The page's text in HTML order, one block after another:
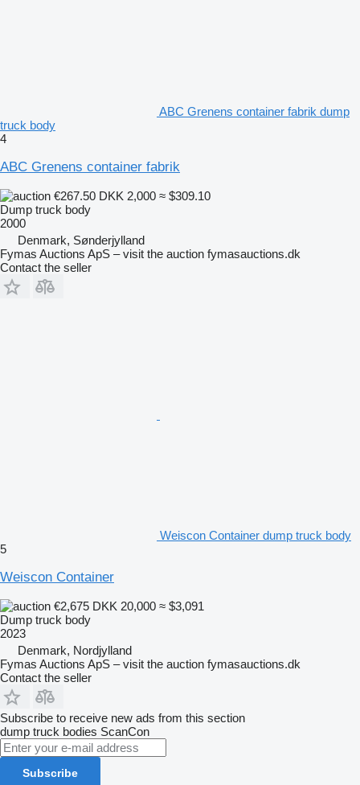
ABC Grenens container fabrik dump
truck body
4
ABC Grenens container fabrik
€267.50 DKK 2,000 ≈ $309.10
Dump truck body
2000
Denmark, Sønderjylland
Fymas Auctions ApS – visit the auction fymasauctions.dk
Contact the seller
Weiscon Container dump truck body
5
Weiscon Container
€2,675 DKK 20,000 ≈ $3,091
Dump truck body
2023
Denmark, Nordjylland
Fymas Auctions ApS – visit the auction fymasauctions.dk
Contact the seller
Subscribe to receive new ads from this section
dump truck bodies ScanCon
Subscribe